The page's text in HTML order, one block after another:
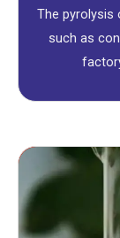
The pyrolysis
such as